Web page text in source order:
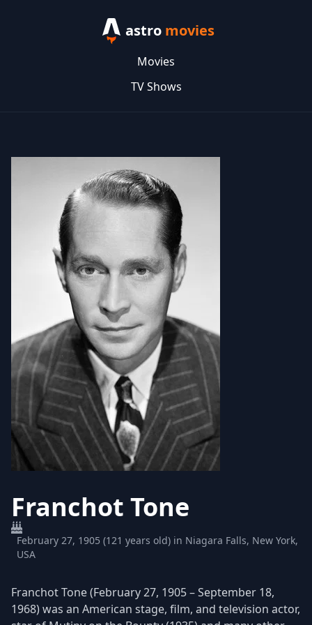
astro movies
Movies
TV Shows
Franchot Tone
February 27, 1905 (121 years old) in Niagara Falls, New York,
USA
Franchot Tone (February 27, 1905 – September 18,
1968) was an American stage, film, and television actor,